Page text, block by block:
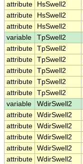
attribute
HsSwell2
attribute
HsSwell2
attribute
HsSwell2
variable
TpSwell2
attribute TpSwell2
attribute TpSwell2
attribute TpSwell2
attribute TpSwell2
attribute TpSwell2
variable
WdirSwell2
attribute WdirSwell2
attribute WdirSwell2
attribute WdirSwell2
attribute WdirSwell2
attribute WdirSwell2